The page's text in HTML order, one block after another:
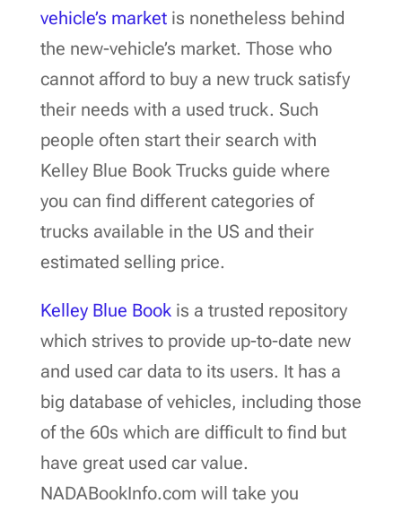
vehicle’s marketis nonetheless behind
the new-vehicle’s market. Those who
cannot afford to buy a new truck satisfy
their needs with a used truck. Such
people often start their search with
Kelley Blue Book Trucks guide where
you can find different categories of
trucks available in the US and their
estimated selling price.
Kelley Blue Bookis a trusted repository
which strives to provide up-to-date new
and used car data to its users. It has a
big database of vehicles, including those
of the 60s which are difficult to find but
have great used car value.
NADABookInfo.com will take you